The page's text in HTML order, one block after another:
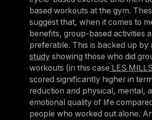
based workouts at the gym.
suggest that, when it comes to
benefits, group-based activities
preferable. This is backed up by
studyshowing those who did
workouts (in this case LES
scored significantly higher in
reduction and physical, mental,
emotional quality of life
people who worked out alone.